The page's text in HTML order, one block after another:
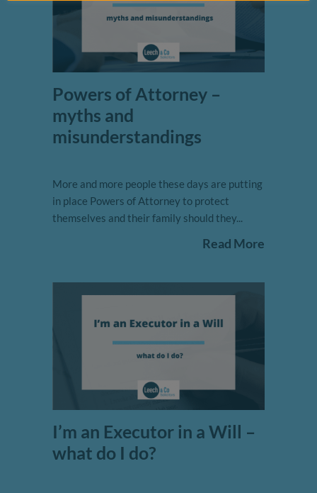
Powers of Attorney –
myths and
misunderstandings
More and more people these days are putting
in place Powers of Attorney to protect
themselves and their family should they...
Read More
I’m an Executor in a Will –
what do I do?